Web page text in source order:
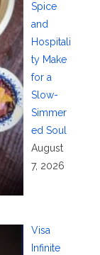
Spice
and
Hospitali
ty Make
for a
Slow-
Simmer
ed Soul
August
7, 2026
Visa
Infinite